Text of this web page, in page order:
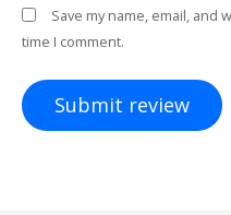
Save my name, email,
time I comment.